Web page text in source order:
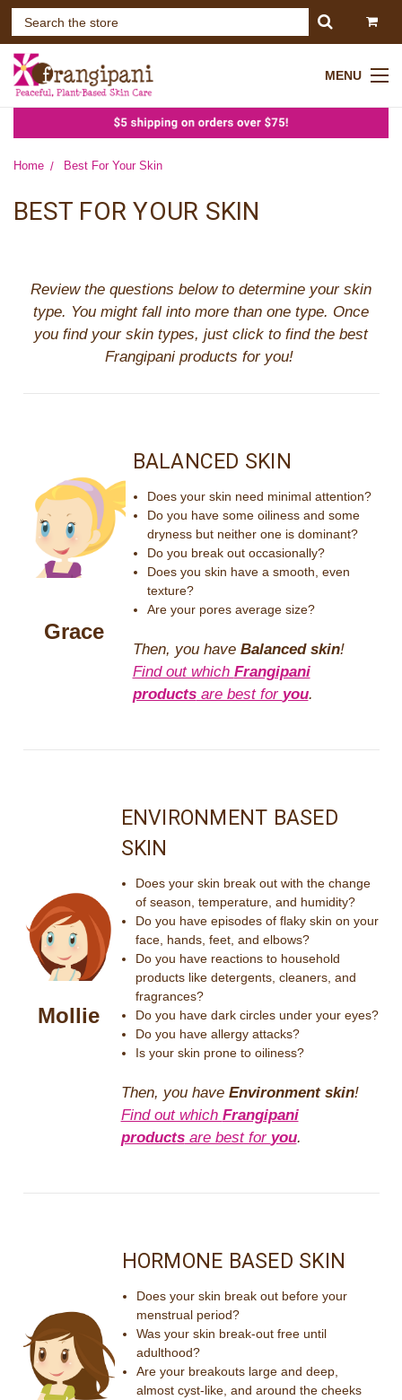
MENU
Home Best For Your Skin
BEST FOR YOUR SKIN
Review the questions below to determine your skin
type. You might fall into more than one type. Once
you find your skin types, just click to find the best
Frangipani products for you!
Grace
BALANCED SKIN
Does your skin need minimal attention?
Do you have some oiliness and some
dryness but neither one is dominant?
Do you break out occasionally?
Does you skin have a smooth, even
texture?
Are your pores average size?
Then, you have Balanced skin!
Find out which Frangipani
productsare best for you.
Mollie
ENVIRONMENT BASED
SKIN
Does your skin break out with the change
of season, temperature, and humidity?
Do you have episodes of flaky skin on your
face, hands, feet, and elbows?
Do you have reactions to household
products like detergents, cleaners, and
fragrances?
Do you have dark circles under your eyes?
Do you have allergy attacks?
Is your skin prone to oiliness?
Then, you have Environment skin!
Find out which Frangipani
productsare best for you.
HORMONE BASED SKIN
Does your skin break out before your
menstrual period?
Was your skin break-out free until
adulthood?
Are your breakouts large and deep,
almost cyst-like, and around the cheeks